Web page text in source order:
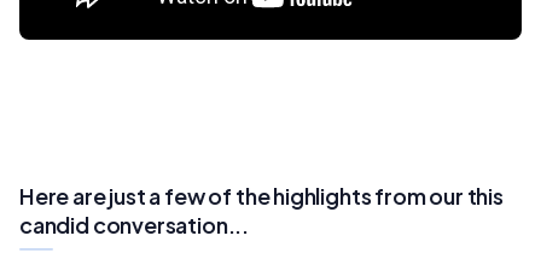
Here are just a few of the highlights from our this
candid conversation...